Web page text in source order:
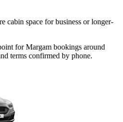
cabin space for business or longer-
for Margam bookings around
terms confirmed by phone.